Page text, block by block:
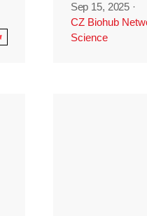
Sep 15, 2025 ·
CZ Biohub
Science